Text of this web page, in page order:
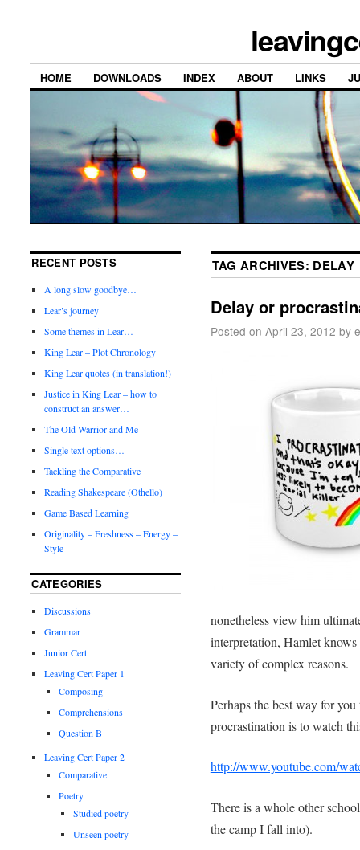
HOME DOWNLOADS INDEX ABOUT LINKS
TAG ARCHIVES: DELAY
Delay or
Posted on April 23, 2012 by
nonetheless view him
interpretation, Hamlet
variety of complex reasons.
Perhaps the best way for
procrastination is to watch
http://www.youtube.com/
There is a whole other
the camp I fall into).
RECENT POSTS
A long slow goodbye…
Lear’s journey
Some themes in Lear…
King Lear – Plot Chronology
King Lear quotes (in translation!)
Justice in King Lear – how to
construct an answer…
The Old Warrior and Me
Single text options…
Tackling the Comparative
Reading Shakespeare (Othello)
Game Based Learning
Originality – Freshness – Energy –
Style
CATEGORIES
Discussions
Grammar
Junior Cert
Leaving Cert Paper 1
Composing
Comprehensions
Question B
Leaving Cert Paper 2
Comparative
Poetry
Studied poetry
Unseen poetry